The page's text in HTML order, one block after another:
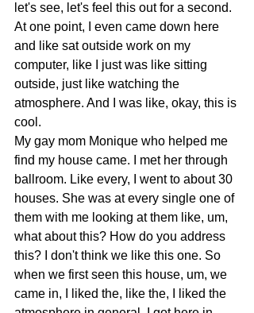
let's see, let's feel this out for a second.
At one point, I even came down here
and like sat outside work on my
computer, like I just was like sitting
outside, just like watching the
atmosphere. And I was like, okay, this is
cool.
My gay mom Monique who helped me
find my house came. I met her through
ballroom. Like every, I went to about 30
houses. She was at every single one of
them with me looking at them like, um,
what about this? How do you address
this? I don't think we like this one. So
when we first seen this house, um, we
came in, I liked the, like the, I liked the